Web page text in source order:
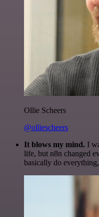
Ollie Scheers
@olliescheers
It blows my mind. I
life, but n8n changed
basically do